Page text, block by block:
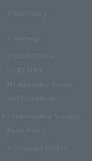
Site Policy
Sitemap
CLUB VILLA
FONTAINE
Membership Terms
and Conditions
Information Security
Basic Policy
Company Profile